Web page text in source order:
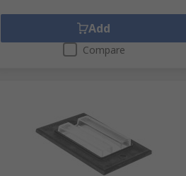
Add
Compare